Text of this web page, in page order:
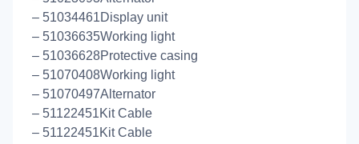
– 51034461Display unit
– 51036635Working light
– 51036628Protective casing
– 51070408Working light
– 51070497Alternator
– 51122451Kit Cable
– 51122451Kit Cable